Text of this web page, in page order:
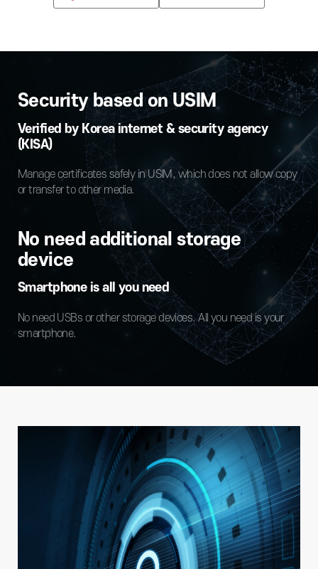
Security based on USIM
Verified by Korea internet & security agency
(KISA)
Manage certificates safely in USIM, which does not allow copy
or transfer to other media.
No need additional storage
device
Smartphone is all you need
No need USBs or other storage devices. All you need is your
smartphone.